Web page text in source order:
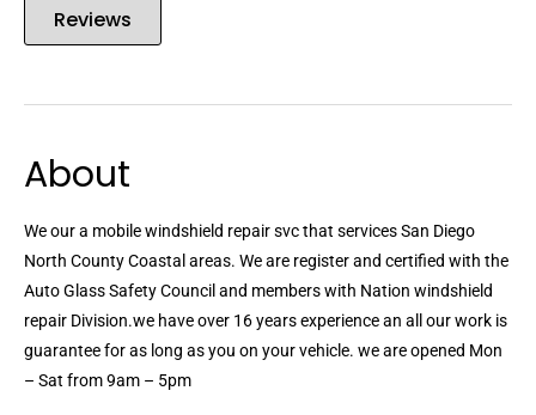
Reviews
About
We our a mobile windshield repair svc that services San Diego
North County Coastal areas. We are register and certified with the
Auto Glass Safety Council and members with Nation windshield
repair Division.we have over 16 years experience an all our work is
guarantee for as long as you on your vehicle. we are opened Mon
– Sat from 9am – 5pm